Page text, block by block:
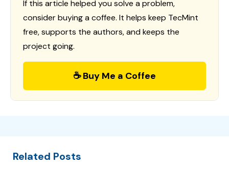
If this article helped you solve a problem,
consider buying a coffee. It helps keep TecMint
free, supports the authors, and keeps the
project going.
☕ Buy Me a Coffee
Related Posts